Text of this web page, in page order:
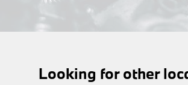
Looking for other